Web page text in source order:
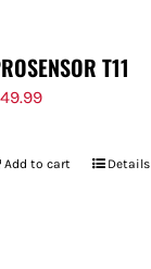
T11
49.99
Add to cart Details